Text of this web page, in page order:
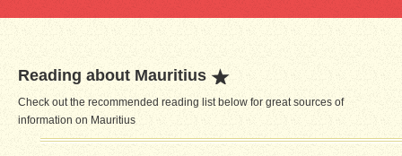
Reading about Mauritius
Check out the recommended reading list below for great sources of
information on Mauritius